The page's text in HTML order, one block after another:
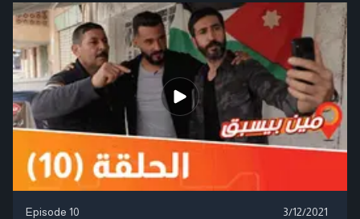
Episode 10 3/12/2021